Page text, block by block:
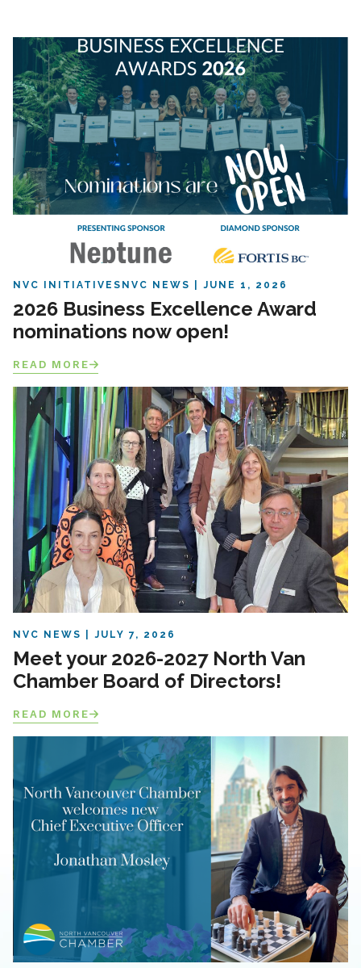
NVC INITIATIVES NVC NEWS JUNE 1, 2026
2026 Business Excellence Award
nominations now open!
READ MORE
NVC NEWS JULY 7, 2026
Meet your 2026-2027 North Van
Chamber Board of Directors!
READ MORE